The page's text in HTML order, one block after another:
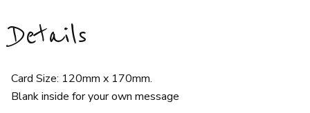
Details
Card Size: 120mm x 170mm.
Blank inside for your own message